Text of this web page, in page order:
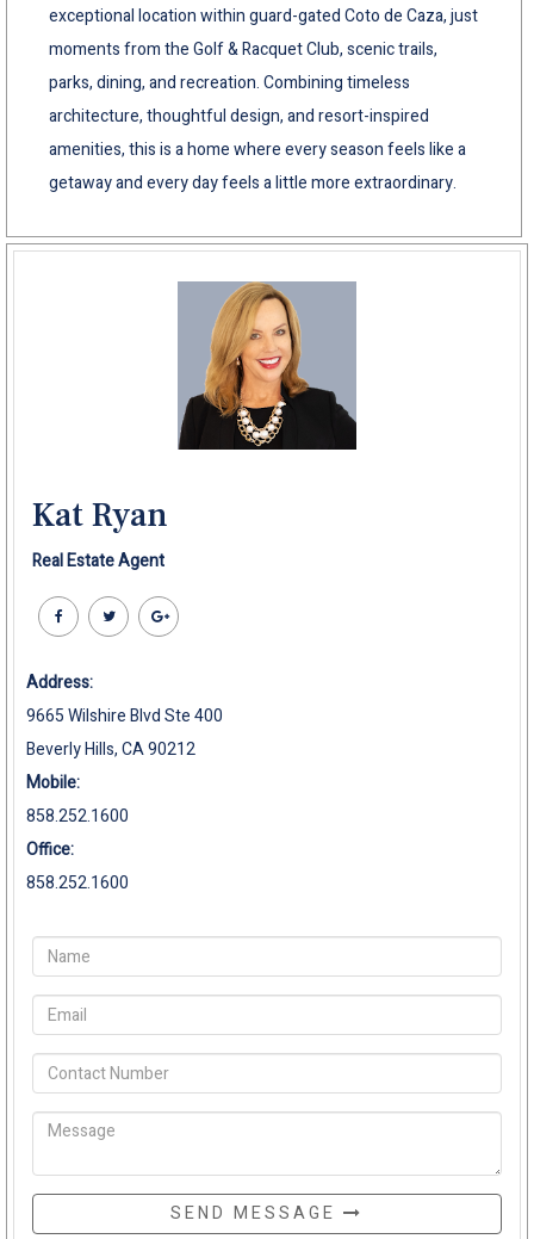
exceptional location within guard-gated Coto de Caza, just
moments from the Golf & Racquet Club, scenic trails,
parks, dining, and recreation. Combining timeless
architecture, thoughtful design, and resort-inspired
amenities, this is a home where every season feels like a
getaway and every day feels a little more extraordinary.
Kat Ryan
Real Estate Agent
Address:
9665 Wilshire Blvd Ste 400
Beverly Hills, CA 90212
Mobile:
858.252.1600
Office:
858.252.1600
SEND MESSAGE